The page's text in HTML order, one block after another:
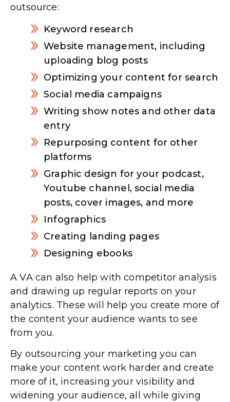
outsource:
Keyword research
Website management, including
uploading blog posts
Optimizing your content for search
Social media campaigns
Writing show notes and other data
entry
Repurposing content for other
platforms
Graphic design for your podcast,
Youtube channel, social media
posts, cover images, and more
Infographics
Creating landing pages
Designing ebooks
A VA can also help with competitor analysis
and drawing up regular reports on your
analytics. These will help you create more of
the content your audience wants to see
from you.
By outsourcing your marketing you can
make your content work harder and create
more of it, increasing your visibility and
widening your audience, all while giving